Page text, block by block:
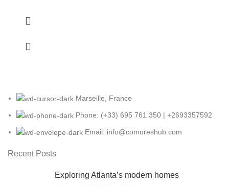
Marseille, France
Phone: (+33) 695 761 350 | +2693357592
Email: info@comoreshub.com
Recent Posts
Exploring Atlanta’s modern homes